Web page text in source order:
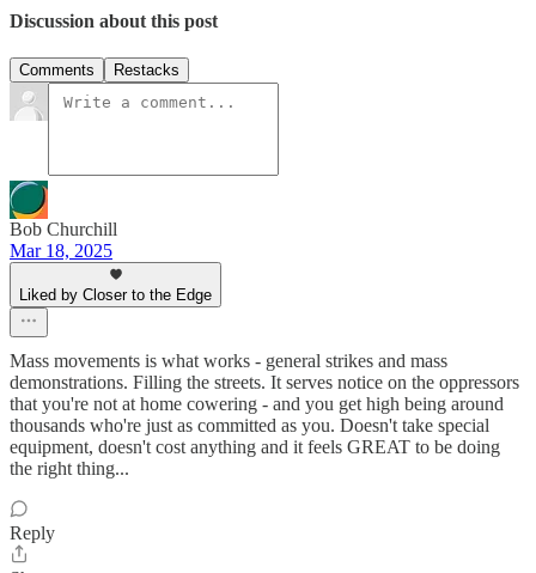
Discussion about this post
Comments Restacks
Bob Churchill
Mar 18, 2025
Liked by Closer to the Edge
Mass movements is what works - general strikes and mass
demonstrations. Filling the streets. It serves notice on the oppressors
that you're not at home cowering - and you get high being around
thousands who're just as committed as you. Doesn't take special
equipment, doesn't cost anything and it feels GREAT to be doing
the right thing...
Reply